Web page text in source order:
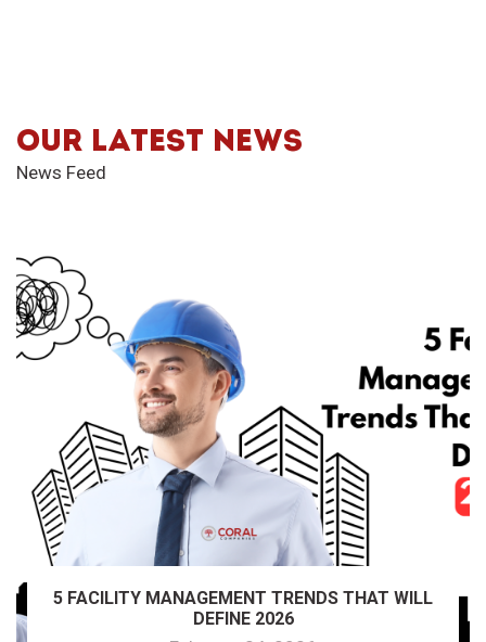
OUR LATEST NEWS
News Feed
5 FACILITY MANAGEMENT TRENDS THAT WILL
DEFINE 2026